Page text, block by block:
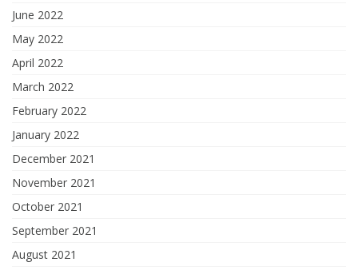
June 2022
May 2022
April 2022
March 2022
February 2022
January 2022
December 2021
November 2021
October 2021
September 2021
August 2021